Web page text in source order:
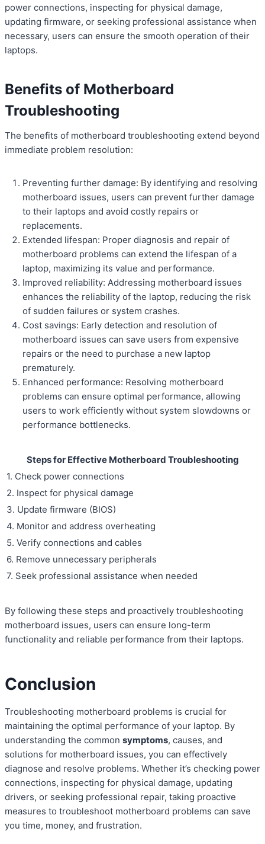
power connections, inspecting for physical damage,
updating firmware, or seeking professional assistance when
necessary, users can ensure the smooth operation of their
laptops.
Benefits of Motherboard
Troubleshooting
The benefits of motherboard troubleshooting extend beyond
immediate problem resolution:
Preventing further damage: By identifying and resolving
motherboard issues, users can prevent further damage
to their laptops and avoid costly repairs or
replacements.
Extended lifespan: Proper diagnosis and repair of
motherboard problems can extend the lifespan of a
laptop, maximizing its value and performance.
Improved reliability: Addressing motherboard issues
enhances the reliability of the laptop, reducing the risk
of sudden failures or system crashes.
Cost savings: Early detection and resolution of
motherboard issues can save users from expensive
repairs or the need to purchase a new laptop
prematurely.
Enhanced performance: Resolving motherboard
problems can ensure optimal performance, allowing
users to work efficiently without system slowdowns or
performance bottlenecks.
Steps for Effective Motherboard Troubleshooting
1. Check power connections
2. Inspect for physical damage
3. Update firmware (BIOS)
4. Monitor and address overheating
5. Verify connections and cables
6. Remove unnecessary peripherals
7. Seek professional assistance when needed
By following these steps and proactively troubleshooting
motherboard issues, users can ensure long-term
functionality and reliable performance from their laptops.
Conclusion
Troubleshooting motherboard problems is crucial for
maintaining the optimal performance of your laptop. By
understanding the common symptoms, causes, and
solutions for motherboard issues, you can effectively
diagnose and resolve problems. Whether it’s checking power
connections, inspecting for physical damage, updating
drivers, or seeking professional repair, taking proactive
measures to troubleshoot motherboard problems can save
you time, money, and frustration.